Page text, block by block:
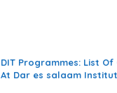
DIT Programmes: List
At Dar es salaam